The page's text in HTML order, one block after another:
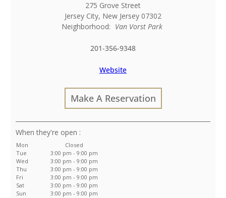
275 Grove Street
Jersey City, New Jersey 07302
Neighborhood: Van Vorst Park
201-356-9348
Website
Make A Reservation
:
Mon
Closed
Tue
3:00 pm - 9:00 pm
Wed
3:00 pm - 9:00 pm
Thu
3:00 pm - 9:00 pm
Fri
3:00 pm - 9:00 pm
Sat
3:00 pm - 9:00 pm
Sun
3:00 pm - 9:00 pm